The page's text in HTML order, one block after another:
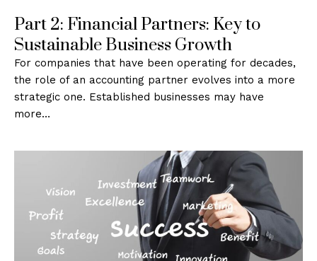
Part 2: Financial Partners: Key to
Sustainable Business Growth
For companies that have been operating for decades,
the role of an accounting partner evolves into a more
strategic one. Established businesses may have
more…